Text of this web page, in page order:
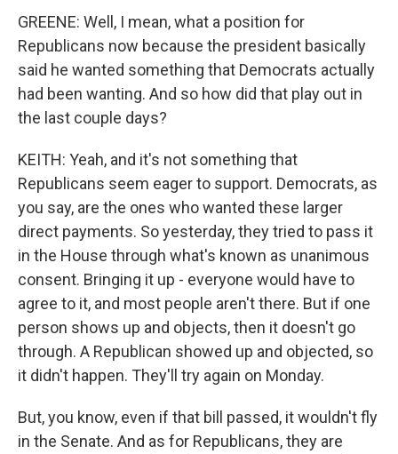
GREENE: Well, I mean, what a position for
Republicans now because the president basically
said he wanted something that Democrats actually
had been wanting. And so how did that play out in
the last couple days?
KEITH: Yeah, and it's not something that
Republicans seem eager to support. Democrats, as
you say, are the ones who wanted these larger
direct payments. So yesterday, they tried to pass it
in the House through what's known as unanimous
consent. Bringing it up - everyone would have to
agree to it, and most people aren't there. But if one
person shows up and objects, then it doesn't go
through. A Republican showed up and objected, so
it didn't happen. They'll try again on Monday.
But, you know, even if that bill passed, it wouldn't fly
in the Senate. And as for Republicans, they are